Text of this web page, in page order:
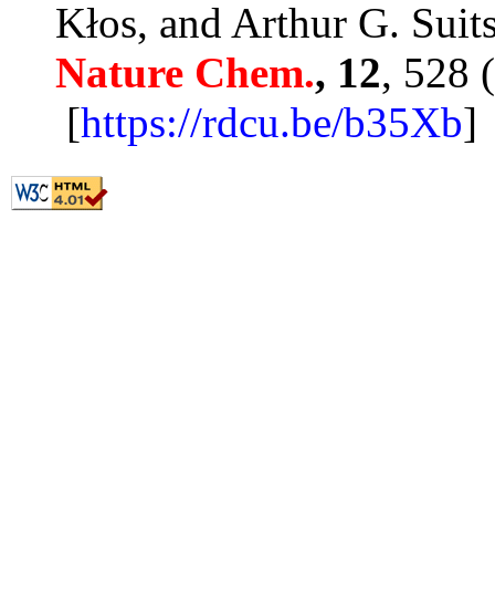
Kłos, and Arthur G.
Nature Chem., 12, 528
[https://rdcu.be/b35Xb]